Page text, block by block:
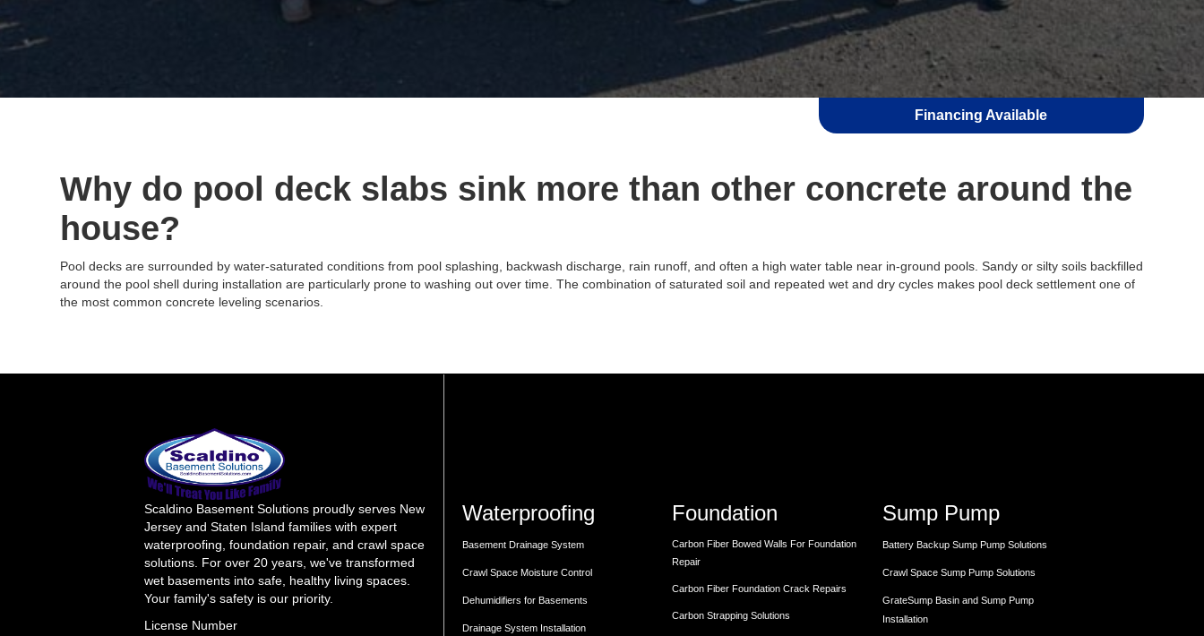
Financing Available
Why do pool deck slabs sink more than other concrete around the
house?
Pool decks are surrounded by water-saturated conditions from pool splashing, backwash discharge, rain runoff, and often a high water table near in-ground pools. Sandy or silty soils backfilled
around the pool shell during installation are particularly prone to washing out over time. The combination of saturated soil and repeated wet and dry cycles makes pool deck settlement one of
the most common concrete leveling scenarios.
Scaldino Basement Solutions proudly serves New
Jersey and Staten Island families with expert
waterproofing, foundation repair, and crawl space
solutions. For over 20 years, we've transformed
wet basements into safe, healthy living spaces.
Your family's safety is our priority.
License Number
Waterproofing
Basement Drainage System
Crawl Space Moisture Control
Dehumidifiers for Basements
Drainage System Installation
Foundation
Carbon Fiber Bowed Walls For Foundation
Repair
Carbon Fiber Foundation Crack Repairs
Carbon Strapping Solutions
Sump Pump
Battery Backup Sump Pump Solutions
Crawl Space Sump Pump Solutions
GrateSump Basin and Sump Pump
Installation